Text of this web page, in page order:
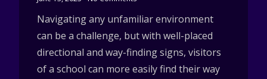
Navigating any unfamiliar environment
can be a challenge, but with well-placed
directional and way-finding signs, visitors
of a school can more easily find their way